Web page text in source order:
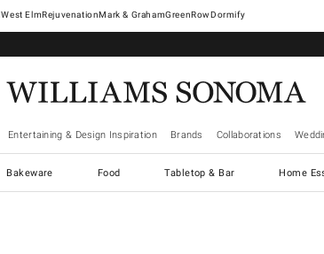
West ElmRejuvenationMark & GrahamGreenRowDormify
Entertaining & Design Inspiration Brands Collaborations
Bakeware Food Tabletop & Bar Home